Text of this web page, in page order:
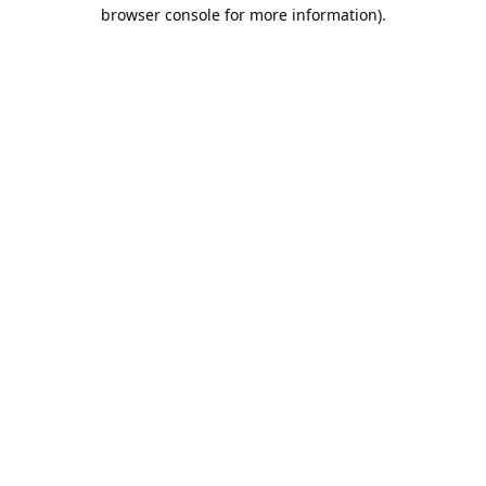
browser console for more information).